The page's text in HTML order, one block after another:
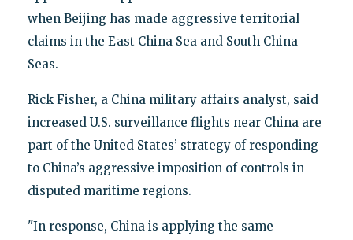
when Beijing has made aggressive territorial
claims in the East China Sea and South China
Seas.
Rick Fisher, a China military affairs analyst, said
increased U.S. surveillance flights near China are
part of the United States’ strategy of responding
to China’s aggressive imposition of controls in
disputed maritime regions.
"In response, China is applying the same